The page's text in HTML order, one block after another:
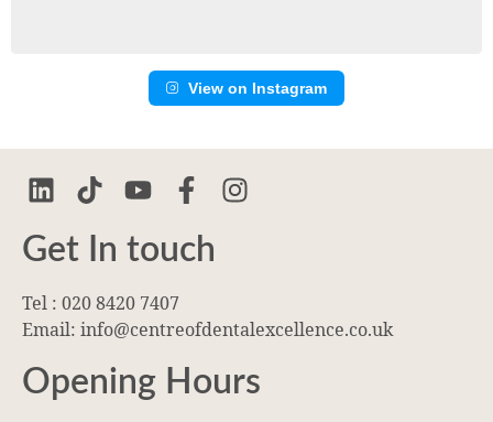
View on Instagram
Get In touch
Tel : 020 8420 7407
Email: info@centreofdentalexcellence.co.uk
Opening Hours